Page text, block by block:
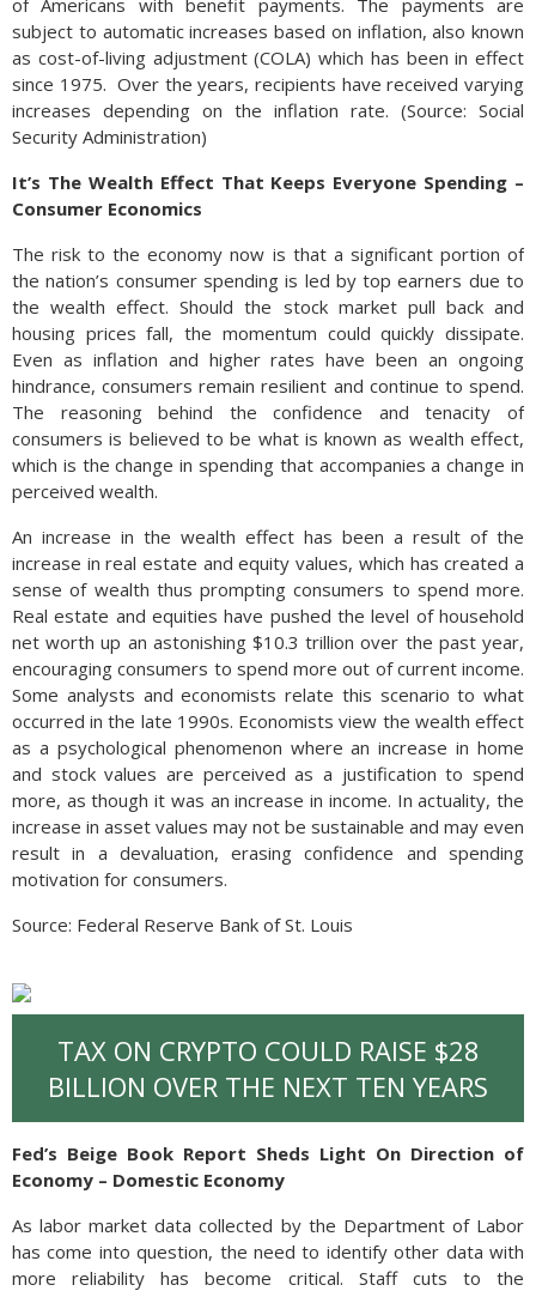
of Americans with benefit payments. The payments are
subject to automatic increases based on inflation, also known
as cost-of-living adjustment (COLA) which has been in effect
since 1975. Over the years, recipients have received varying
increases depending on the inflation rate. (Source: Social
Security Administration)
It’s The Wealth Effect That Keeps Everyone Spending –
Consumer Economics
The risk to the economy now is that a significant portion of
the nation’s consumer spending is led by top earners due to
the wealth effect. Should the stock market pull back and
housing prices fall, the momentum could quickly dissipate.
Even as inflation and higher rates have been an ongoing
hindrance, consumers remain resilient and continue to spend.
The reasoning behind the confidence and tenacity of
consumers is believed to be what is known as wealth effect,
which is the change in spending that accompanies a change in
perceived wealth.
An increase in the wealth effect has been a result of the
increase in real estate and equity values, which has created a
sense of wealth thus prompting consumers to spend more.
Real estate and equities have pushed the level of household
net worth up an astonishing $10.3 trillion over the past year,
encouraging consumers to spend more out of current income.
Some analysts and economists relate this scenario to what
occurred in the late 1990s. Economists view the wealth effect
as a psychological phenomenon where an increase in home
and stock values are perceived as a justification to spend
more, as though it was an increase in income. In actuality, the
increase in asset values may not be sustainable and may even
result in a devaluation, erasing confidence and spending
motivation for consumers.
Source: Federal Reserve Bank of St. Louis
TAX ON CRYPTO COULD RAISE $28
BILLION OVER THE NEXT TEN YEARS
Fed’s Beige Book Report Sheds Light On Direction of
Economy – Domestic Economy
As labor market data collected by the Department of Labor
has come into question, the need to identify other data with
more reliability has become critical. Staff cuts to the